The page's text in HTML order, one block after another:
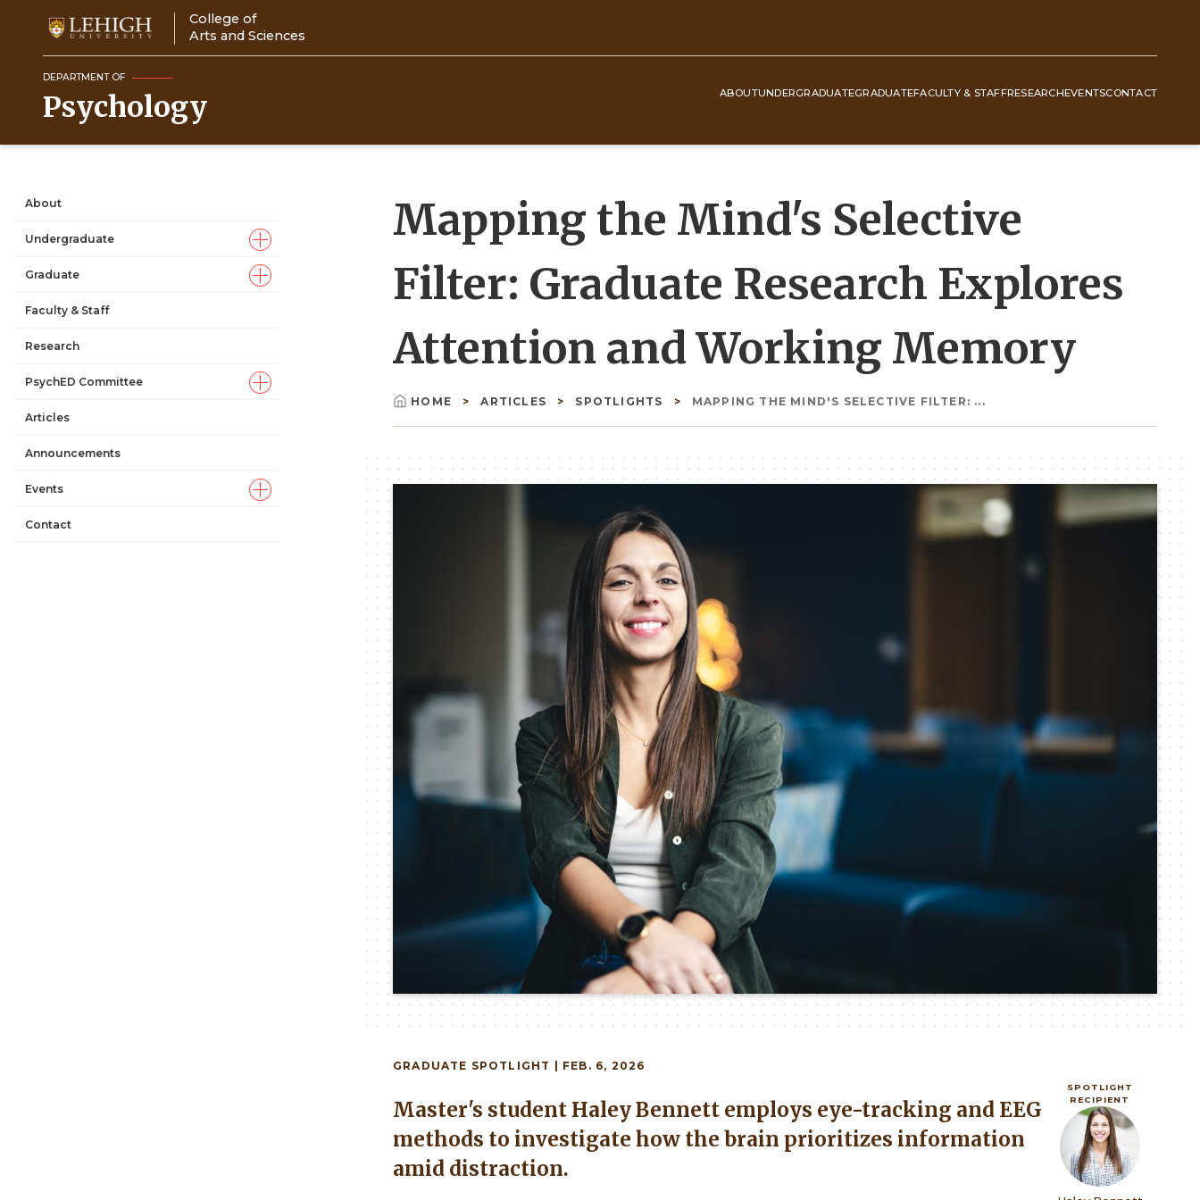
content
College of
Arts and Sciences
DEPARTMENT OF
Psychology
Navigation
ABOUTUNDERGRADUATEGRADUATEFACULTY & STAFFRESEARCHEVENTSCONTACT
About
Undergraduate
Graduate
Faculty & Staff
Research
PsychED Committee
Articles
Announcements
Events
Contact
Mapping the Mind's Selective
Filter: Graduate Research Explores
Attention and Working Memory
Breadcrumb
HOME ARTICLES SPOTLIGHTS MAPPING THE MIND'S SELECTIVE FILTER: ...
GRADUATE SPOTLIGHT | FEB. 6, 2026
Master's student Haley Bennett employs eye-tracking and EEG
methods to investigate how the brain prioritizes information
amid distraction.
SPOTLIGHT
RECIPIENT
Image